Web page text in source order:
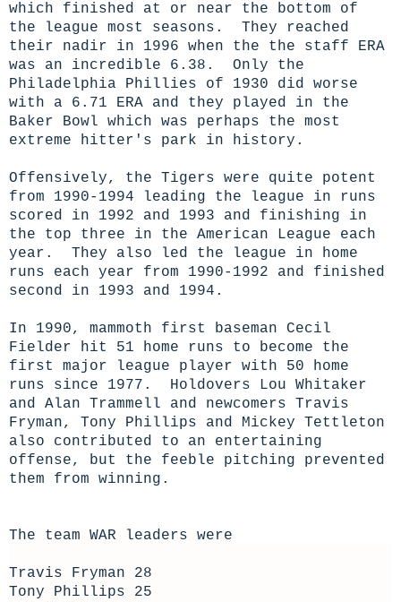
which finished at or near the bottom of
the league most seasons. They reached
their nadir in 1996 when the the staff ERA
was an incredible 6.38. Only the
Philadelphia Phillies of 1930 did worse
with a 6.71 ERA and they played in the
Baker Bowl which was perhaps the most
extreme hitter's park in history.
Offensively, the Tigers were quite potent
from 1990-1994 leading the league in runs
scored in 1992 and 1993 and finishing in
the top three in the American League each
year. They also led the league in home
runs each year from 1990-1992 and finished
second in 1993 and 1994.
In 1990, mammoth first baseman Cecil
Fielder hit 51 home runs to become the
first major league player with 50 home
runs since 1977. Holdovers Lou Whitaker
and Alan Trammell and newcomers Travis
Fryman, Tony Phillips and Mickey Tettleton
also contributed to an entertaining
offense, but the feeble pitching prevented
them from winning.
The team WAR leaders were
Travis Fryman 28
Tony Phillips 25